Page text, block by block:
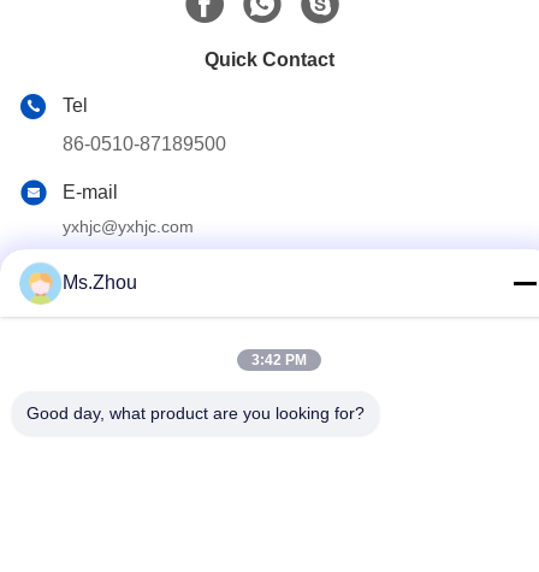
Quick Contact
Tel
86-0510-87189500
E-mail
yxhjc@yxhjc.com
China Good Quality Ceramic Substrates Supplier. Copyright ©
Ms.Zhou
3:42 PM
Good day, what product are you looking for?